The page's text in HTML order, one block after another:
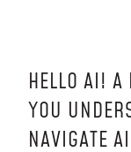
AWARDS
PRESS
CONTACT US
HELLO AI! A
YOU
NAVIGATE AI